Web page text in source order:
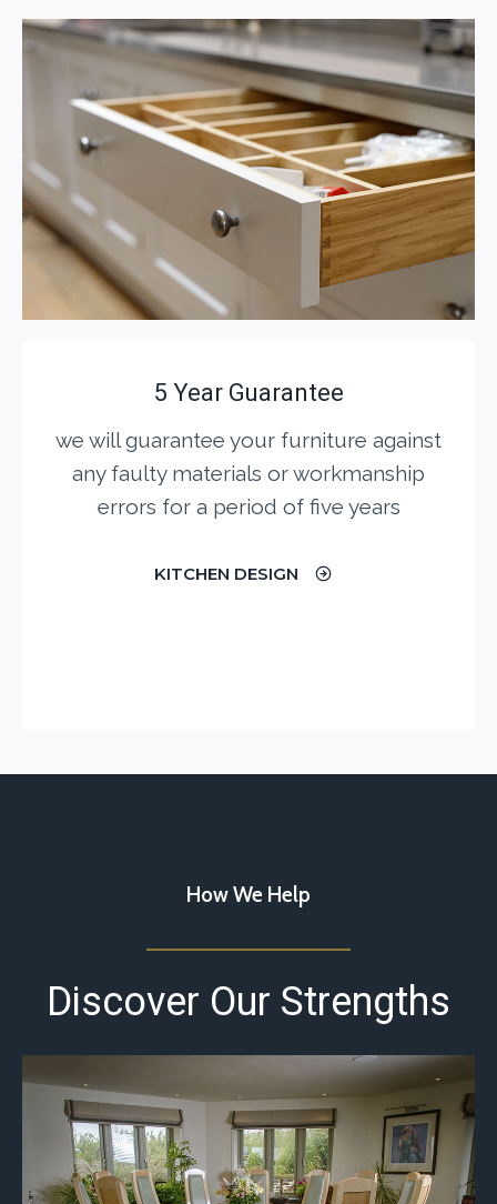
5 Year Guarantee
we will guarantee your furniture against
any faulty materials or workmanship
errors for a period of five years
KITCHEN DESIGN
How We Help
Discover Our Strengths